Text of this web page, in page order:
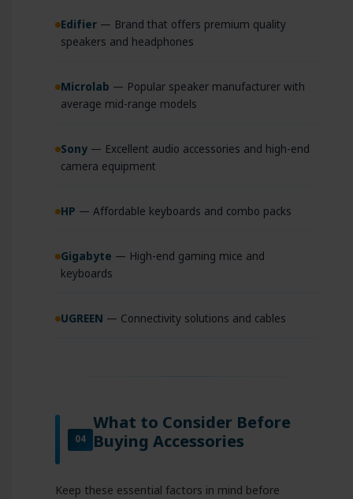
Edifier — Brand that offers premium quality
speakers and headphones
Microlab — Popular speaker manufacturer with
average mid-range models
Sony — Excellent audio accessories and high-end
camera equipment
HP — Affordable keyboards and combo packs
Gigabyte — High-end gaming mice and
keyboards
UGREEN — Connectivity solutions and cables
04
What to Consider Before
Buying Accessories
Keep these essential factors in mind before